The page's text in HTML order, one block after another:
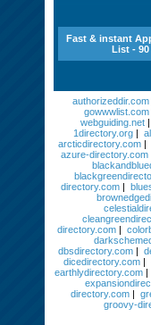
Fast & instant
List -
authorizeddir.com
gowwwlist.com
webguiding.net|
1directory.org|
arcticdirectory.com|
azure-directory.com
directory.com |
directory.com|
dbsdirectory.com |
dicedirectory.com|
earthlydirectory.com|
directory.com |
groovy-